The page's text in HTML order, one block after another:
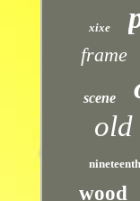
xixe
frame
scene
old
nineteenth
wood